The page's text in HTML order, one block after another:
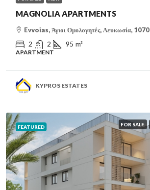
MAGNOLIA APARTMENTS
Evvoias, Άγιοι Ομολογητές, Λευκωσία, 1070
2 2 95 m²
APARTMENT
KYPROS ESTATES
FEATURED FOR SALE